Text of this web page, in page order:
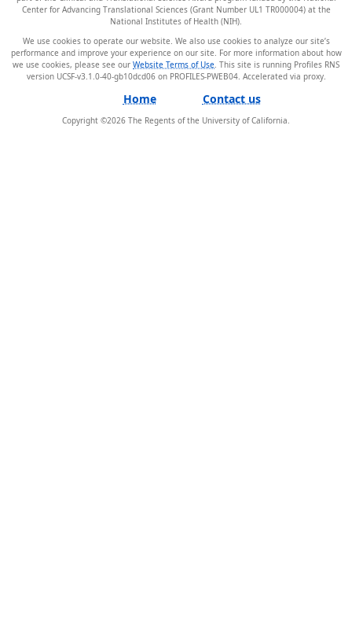
Center for Advancing Translational Sciences (Grant Number UL1 TR000004) at the
National Institutes of Health (NIH).
We use cookies to operate our website. We also use cookies to analyze our site’s
performance and improve your experience on our site. For more information about how
we use cookies, please see our Website Terms of Use . This site is running Profiles RNS
version UCSF-v3.1.0-40-gb10dcd06 on PROFILES-PWEB04.
Home Contact us
Copyright ©2026 The Regents of the University of California.